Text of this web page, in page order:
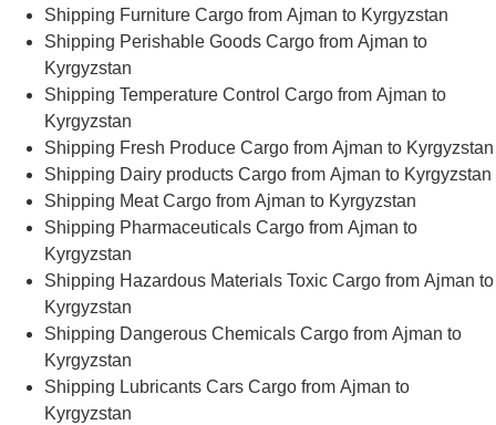
Shipping Furniture Cargo from Ajman to Kyrgyzstan
Shipping Perishable Goods Cargo from Ajman to
Kyrgyzstan
Shipping Temperature Control Cargo from Ajman to
Kyrgyzstan
Shipping Fresh Produce Cargo from Ajman to Kyrgyzstan
Shipping Dairy products Cargo from Ajman to Kyrgyzstan
Shipping Meat Cargo from Ajman to Kyrgyzstan
Shipping Pharmaceuticals Cargo from Ajman to
Kyrgyzstan
Shipping Hazardous Materials Toxic Cargo from Ajman to
Kyrgyzstan
Shipping Dangerous Chemicals Cargo from Ajman to
Kyrgyzstan
Shipping Lubricants Cars Cargo from Ajman to
Kyrgyzstan